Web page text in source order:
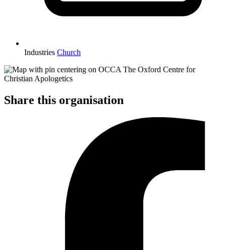
Industries Church
Share this organisation